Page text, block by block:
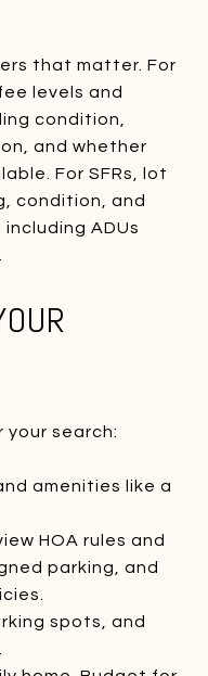
that matter. For
levels and
condition,
and whether
For SFRs, lot
condition, and
ADUs
search:
amenities like a
HOA rules and
parking, and
spots, and